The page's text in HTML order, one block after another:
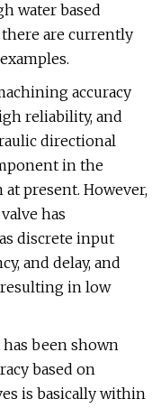
water based
are currently
accuracy
reliability, and
directional
in the
present. However,
has
discrete input
and delay, and
in low
been shown
based on
is basically within